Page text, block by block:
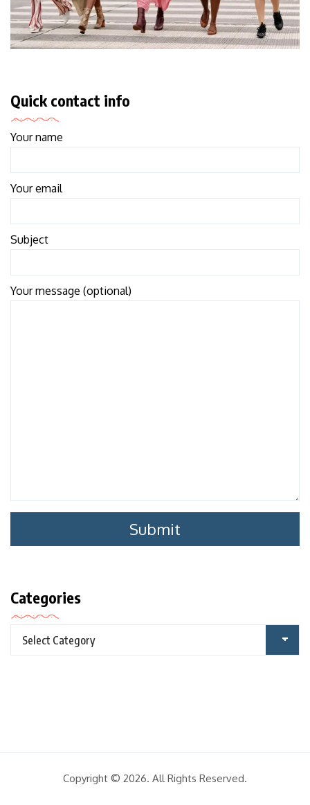
Quick contact info
Your name
Your email
Subject
Your message (optional)
Categories
Copyright © 2026. All Rights Reserved.